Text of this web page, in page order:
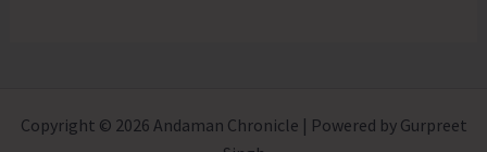
Copyright © 2026 Andaman Chronicle | Powered by Gurpreet